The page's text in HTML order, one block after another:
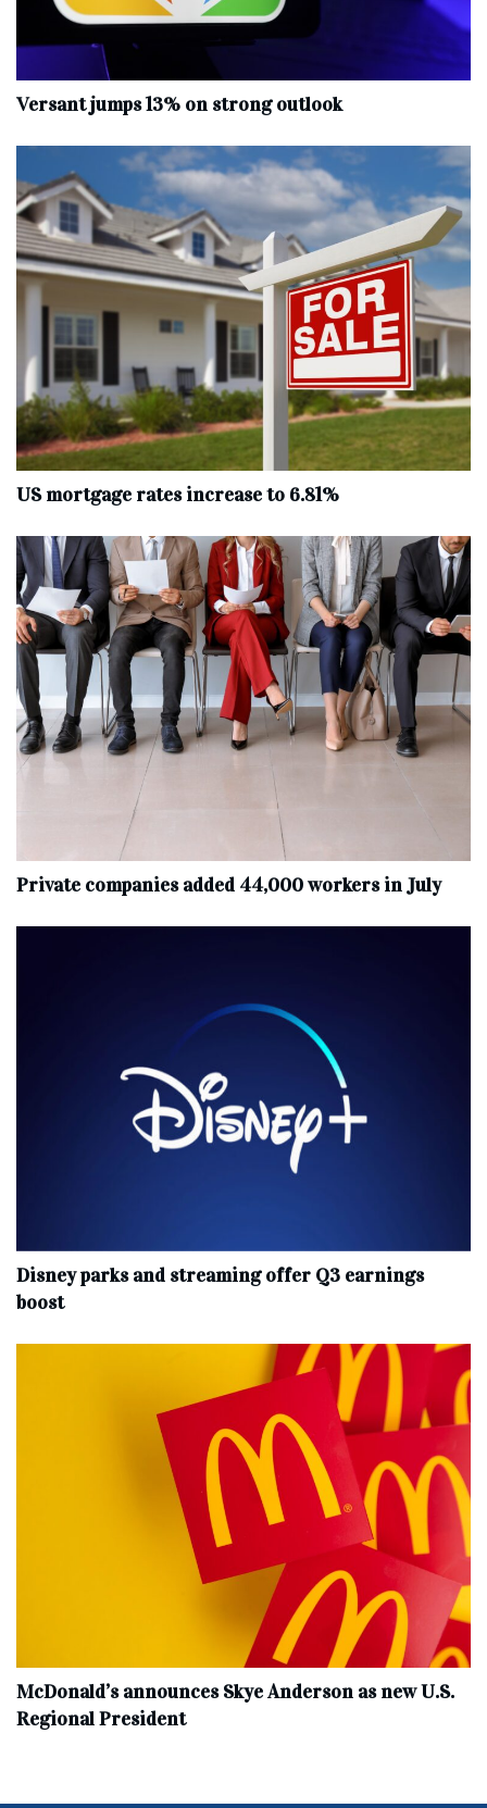
Versant jumps 13% on strong outlook
US mortgage rates increase to 6.81%
Private companies added 44,000 workers in July
Disney parks and streaming offer Q3 earnings
boost
McDonald’s announces Skye Anderson as new U.S.
Regional President